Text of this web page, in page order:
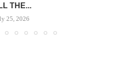
THE...
25, 2026